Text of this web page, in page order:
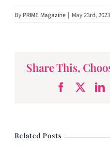
By PRIME Magazine | May 23rd, 2023
Share This,
Facebook
X
Related Posts